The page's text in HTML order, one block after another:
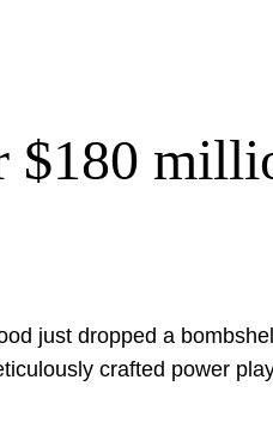
$180
just dropped a
crafted power